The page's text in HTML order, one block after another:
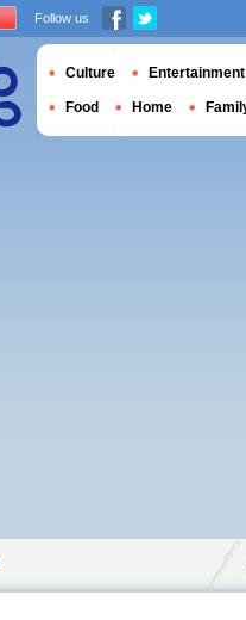
Follow us
Culture Entertainment
Food Home